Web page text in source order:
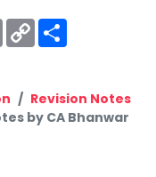
EmailCopy
Link
Revision Notes
by CA Bhanwar